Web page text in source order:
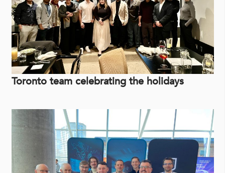
Toronto team celebrating the holidays